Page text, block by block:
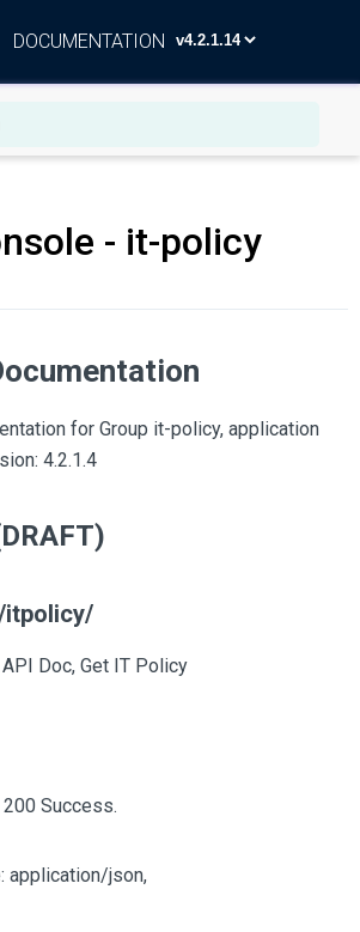
DOCUMENTATION
- it-policy
for Group it-policy, application
4.2.1.4
itpolicy/
Doc, Get IT Policy
Success.
application/json,